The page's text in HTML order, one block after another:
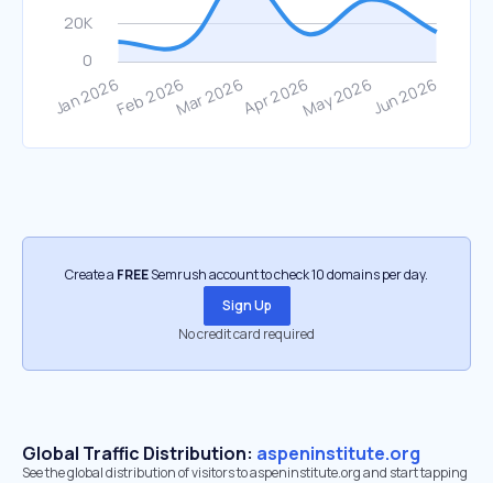
Create a FREESemrush account to check 10 domains per day.
Sign Up
No credit card required
Global Traffic Distribution: aspeninstitute.org
See the global distribution of visitors to aspeninstitute.org and start tapping